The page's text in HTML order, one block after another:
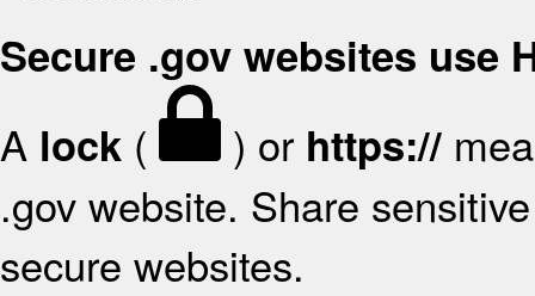
Secure .gov websites use
A lock ( ) or https://
.gov website. Share
secure websites.